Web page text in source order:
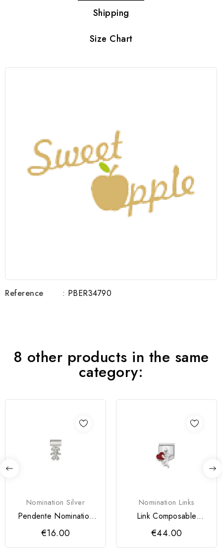
Shipping
Size Chart
Reference : PBER34790
8 other products in the same
category:
Nomination Silver
Pendente Nomination
SeiMia Menina
€16.00
Nomination Links
Link Composable
Classic Pingente
Cupido em...
€44.00